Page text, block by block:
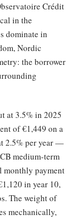
Crédit
in the
dominate in
Nordic
the borrower
at 3.5% in 2025
of €1,449 on a
2.5% per year —
medium-term
payment
in year 10,
The weight of
mechanically,